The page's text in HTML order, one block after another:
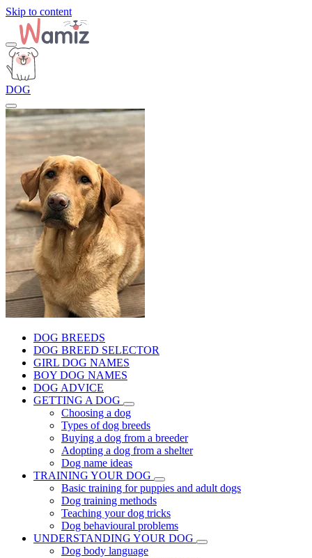
Skip to content
DOG
DOG BREEDS
DOG BREED SELECTOR
GIRL DOG NAMES
BOY DOG NAMES
DOG ADVICE
GETTING A DOG
Choosing a dog
Types of dog breeds
Buying a dog from a breeder
Adopting a dog from a shelter
Dog name ideas
TRAINING YOUR DOG
Basic training for puppies and adult dogs
Dog training methods
Teaching your dog tricks
Dog behavioural problems
UNDERSTANDING YOUR DOG
Dog body language